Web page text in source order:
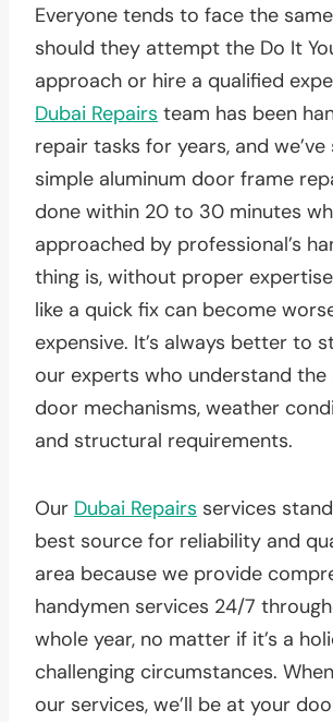
Everyone tends to face the
should they attempt the Do It
approach or hire a qualified
Dubai Repairs team has been
repair tasks for years, and we’ve
simple aluminum door frame
done within 20 to 30 minutes
approached by professional’s
thing is, without proper
like a quick fix can become
expensive. It’s always better to
our experts who understand the
door mechanisms, weather
and structural requirements.
Our Dubai Repairs services
best source for reliability and
area because we provide
handymen services 24/7
whole year, no matter if it’s a
challenging circumstances.
our services, we’ll be at your